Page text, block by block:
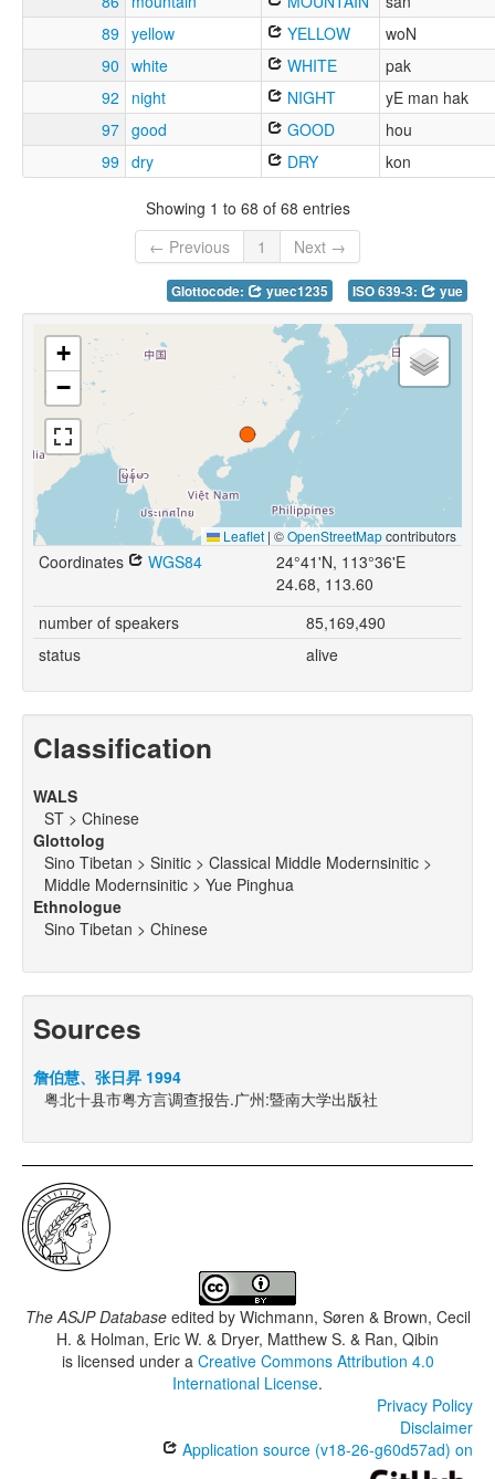
89 yellow YELLOW
woN
90 white WHITE
pak
92
night NIGHT
yE man hak
97 good GOOD
hou
99 dry DRY kon
Showing 1 to 68 of 68 entries
← Previous
1 Next →
Glottocode: yuec1235 ISO 639-3: yue
+
−
Leaflet | ©OpenStreetMapcontributors
Coordinates WGS84
24°41'N, 113°36'E
24.68, 113.60
number of speakers
85,169,490
status
alive
Classification
WALS
ST > Chinese
Glottolog
Sino Tibetan > Sinitic > Classical Middle Modernsinitic >
Middle Modernsinitic > Yue Pinghua
Ethnologue
Sino Tibetan > Chinese
Sources
詹伯慧、张日昇 1994
粤北十县市粤方言调查报告.广州:暨南大学出版社
The ASJP Databaseedited by Wichmann, Søren & Brown, Cecil
H. & Holman, Eric W. & Dryer, Matthew S. & Ran, Qibin
is licensed under a Creative Commons Attribution 4.0
International License.
Privacy Policy
Disclaimer
Application source (v18-26-g60d57ad) on